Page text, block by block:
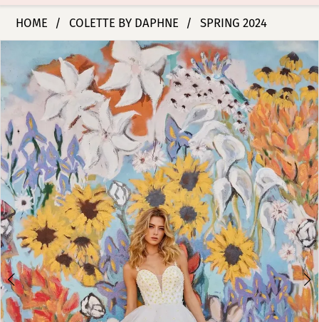
CL5237
|
Poffie
Girls
HOME COLETTE BY DAPHNE SPRING 2024
Carousel
end
PAUSE AUTOPLAY
PREVIOUS SLIDE
NEXT SLIDE
1
2
3
4
5
6